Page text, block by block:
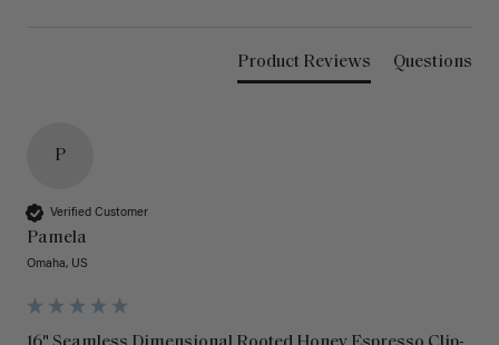
Product Reviews Questions
P
Verified Customer
Pamela
Omaha, US